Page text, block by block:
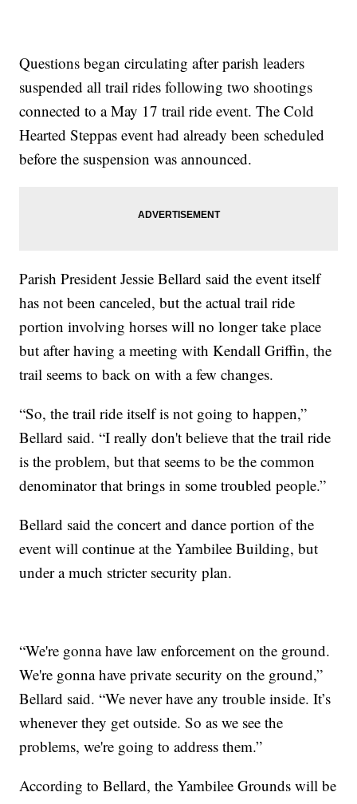
Questions began circulating after parish leaders
suspended all trail rides following two shootings
connected to a May 17 trail ride event. The Cold
Hearted Steppas event had already been scheduled
before the suspension was announced.
Parish President Jessie Bellard said the event itself
has not been canceled, but the actual trail ride
portion involving horses will no longer take place
but after having a meeting with Kendall Griffin, the
trail seems to back on with a few changes.
“So, the trail ride itself is not going to happen,”
Bellard said. “I really don't believe that the trail ride
is the problem, but that seems to be the common
denominator that brings in some troubled people.”
Bellard said the concert and dance portion of the
event will continue at the Yambilee Building, but
under a much stricter security plan.
“We're gonna have law enforcement on the ground.
We're gonna have private security on the ground,”
Bellard said. “We never have any trouble inside. It’s
whenever they get outside. So as we see the
problems, we're going to address them.”
According to Bellard, the Yambilee Grounds will be